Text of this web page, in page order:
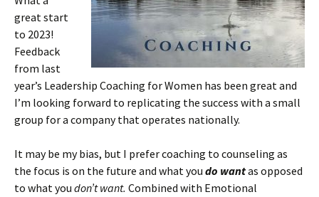
great start
to 2023!
Feedback
from last
year’s Leadership Coaching for Women has been great and
I’m looking forward to replicating the success with a small
group for a company that operates nationally.
It may be my bias, but I prefer coaching to counseling as
the focus is on the future and what you do wantas opposed
to what you don’t want. Combined with Emotional